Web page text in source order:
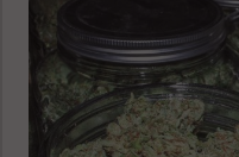
Hamilton, IL
62341